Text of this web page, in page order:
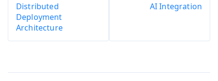
Distributed
Deployment
Architecture
AI Integration